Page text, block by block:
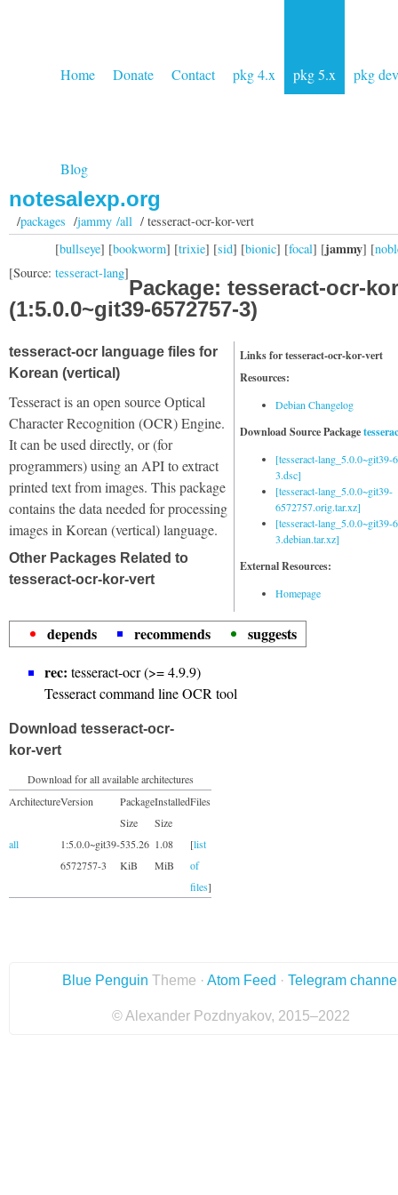
Home Donate Contact pkg 4.x pkg 5.x pkg dev
Blog
notesalexp.org
/packages /jammy /all/ tesseract-ocr-kor-vert
[bullseye] [bookworm] [trixie] [sid] [bionic] [focal] [jammy] [
[Source: tesseract-lang]
Package: tesseract-ocr-
(1:5.0.0~git39-6572757-3)
Links for tesseract-ocr-kor-vert
Resources:
Debian Changelog
Download Source Package
[tesseract-lang_5.0.0~git39-
3.dsc]
[tesseract-lang_5.0.0~git39-
6572757.orig.tar.xz]
[tesseract-lang_5.0.0~git39-
3.debian.tar.xz]
External Resources:
Homepage
tesseract-ocr language files for
Korean (vertical)
Tesseract is an open source Optical
Character Recognition (OCR) Engine.
It can be used directly, or (for
programmers) using an API to extract
printed text from images. This package
contains the data needed for processing
images in Korean (vertical) language.
Other Packages Related to
tesseract-ocr-kor-vert
depends recommends
suggests
rec: tesseract-ocr (>= 4.9.9)
Tesseract command line OCR tool
Download tesseract-ocr-
kor-vert
Download for all available architectures
ArchitectureVersion
Package
Size
Installed
Size
Files
all
1:5.0.0~git39-
6572757-3
535.26
KiB
1.08
MiB
[list
of
files]
Blue Penguin Theme · Atom Feed · Telegram
© Alexander Pozdnyakov, 2015–2022